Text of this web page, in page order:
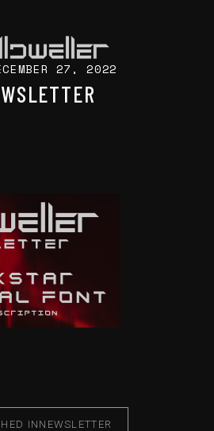
27, 2022
IN NEWSLETTER